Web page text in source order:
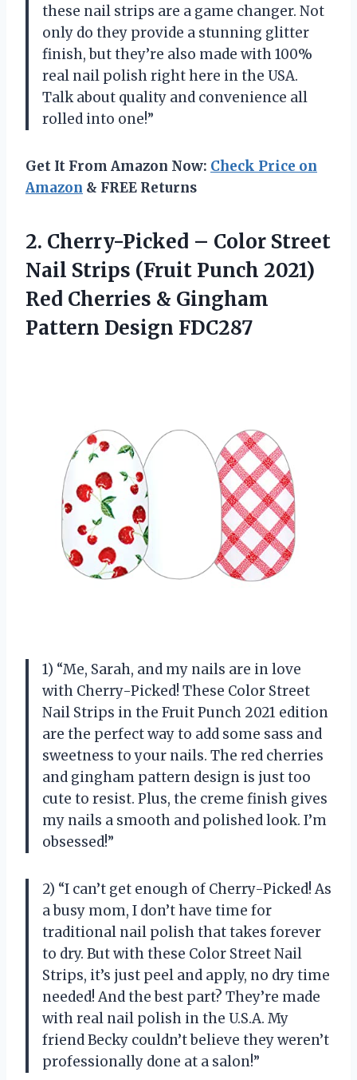
these nail strips are a game changer. Not
only do they provide a stunning glitter
finish, but they’re also made with 100%
real nail polish right here in the USA.
Talk about quality and convenience all
rolled into one!”
Get It From Amazon Now: Check Price on
Amazon & FREE Returns
2. Cherry-Picked – Color Street
Nail Strips (Fruit Punch 2021)
Red Cherries & Gingham
Pattern Design FDC287
1) “Me, Sarah, and my nails are in love
with Cherry-Picked! These Color Street
Nail Strips in the Fruit Punch 2021 edition
are the perfect way to add some sass and
sweetness to your nails. The red cherries
and gingham pattern design is just too
cute to resist. Plus, the creme finish gives
my nails a smooth and polished look. I’m
obsessed!”
2) “I can’t get enough of Cherry-Picked! As
a busy mom, I don’t have time for
traditional nail polish that takes forever
to dry. But with these Color Street Nail
Strips, it’s just peel and apply, no dry time
needed! And the best part? They’re made
with real nail polish in the U.S.A. My
friend Becky couldn’t believe they weren’t
professionally done at a salon!”